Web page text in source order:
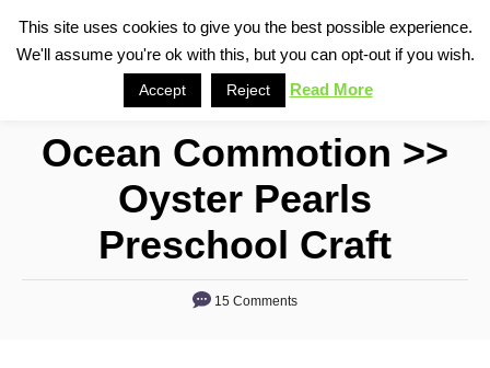
c
Ocean Commotion >>
Oyster Pearls
Preschool Craft
15 Comments
This site uses cookies to give you the best possible experience.
We'll assume you're ok with this, but you can opt-out if you wish.
Accept Reject Read More